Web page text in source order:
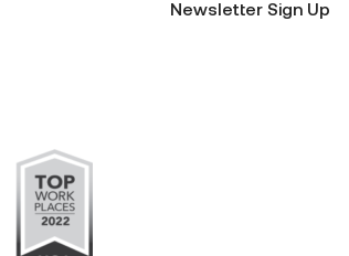
Newsletter Sign Up